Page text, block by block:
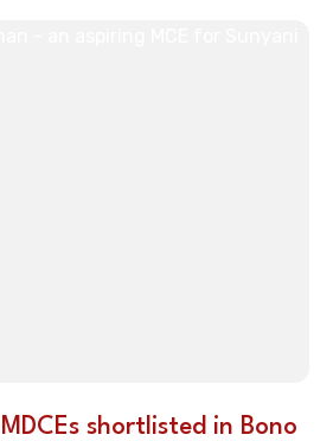
shortlisted in Bono